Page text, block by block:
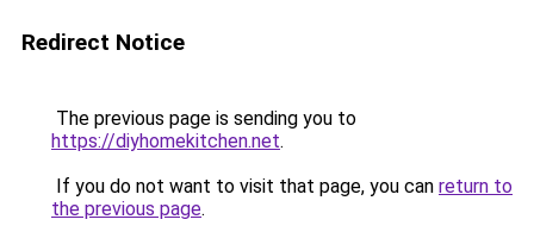
Redirect Notice
The previous page is sending you to
https://diyhomekitchen.net.
If you do not want to visit that page, you can return to
the previous page.